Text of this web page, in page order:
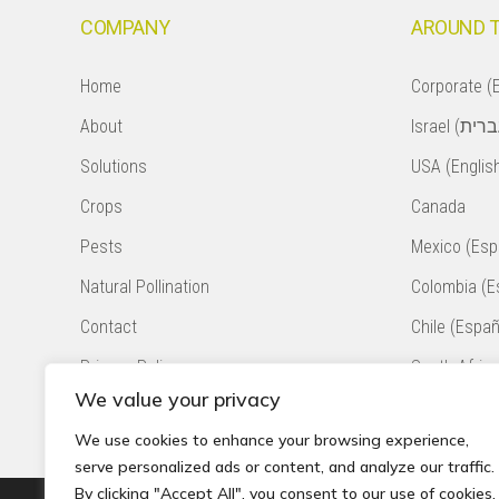
We value your privacy
We use cookies to enhance your browsing experience,
serve personalized ads or content, and analyze our traffic.
By clicking "Accept All", you consent to our use of cookies.
COMPANY
Home
About
Solutions
Crops
Pests
Natural Pollination
Contact
Privacy Policy
Accessibility Statement
AROUND
Corporate
USA
Canada
Mexico
Colombia
Chile
South